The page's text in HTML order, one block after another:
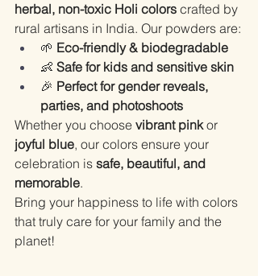
herbal, non-toxic Holi colors crafted by
rural artisans in India. Our powders are:
🌱 Eco-friendly & biodegradable
👶 Safe for kids and sensitive skin
🎉 Perfect for gender reveals,
parties, and photoshoots
Whether you choose vibrant pink or
joyful blue, our colors ensure your
celebration is safe, beautiful, and
memorable.
Bring your happiness to life with colors
that truly care for your family and the
planet!